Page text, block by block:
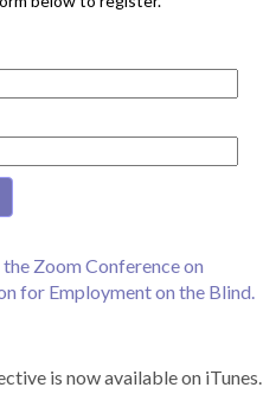
Zoom Conference on
for Employment on the Blind.
is now available on iTunes.